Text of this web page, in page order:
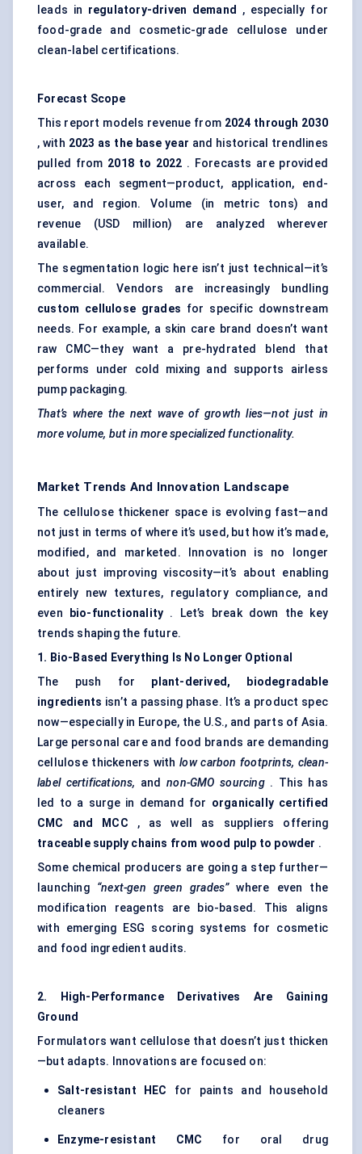
leads in regulatory-driven demand
, especially for
food-grade and cosmetic-grade cellulose under
clean-label certifications.
Forecast Scope
This report models revenue from 2024 through 2030
, with 2023 as the base year and historical trendlines
pulled from 2018 to 2022 . Forecasts are provided
across each segment—product, application, end-
user, and region. Volume (in metric tons) and
revenue (USD million) are analyzed wherever
available.
The segmentation logic here isn’t just technical—it’s
commercial. Vendors are increasingly bundling
custom cellulose grades for specific downstream
needs. For example, a skin care brand doesn’t want
raw CMC—they want a pre-hydrated blend that
performs under cold mixing and supports airless
pump packaging.
That’s where the next wave of growth lies—not just in
more volume, but in more specialized functionality.
Market Trends And Innovation Landscape
The cellulose thickener space is evolving fast—and
not just in terms of where it’s used, but how it’s made,
modified, and marketed. Innovation is no longer
about just improving viscosity—it’s about enabling
entirely new textures, regulatory compliance, and
even
bio-functionality . Let’s break down the key
trends shaping the future.
1. Bio-Based Everything Is No Longer Optional
The push for plant-derived, biodegradable
ingredients isn’t a passing phase. It’s a product spec
now—especially in Europe, the U.S., and parts of Asia.
Large personal care and food brands are demanding
cellulose thickeners withlow carbon footprints, clean-
label certifications, andnon-GMO sourcing. This has
led to a surge in demand for organically certified
CMC and MCC , as well as suppliers offering
traceable supply chains from wood pulp to powder .
Some chemical producers are going a step further—
launching “next-gen green grades”where even the
modification reagents are bio-based. This aligns
with emerging ESG scoring systems for cosmetic
and food ingredient audits.
2. High-Performance Derivatives Are Gaining
Ground
Formulators want cellulose that doesn’t just thicken
—but adapts. Innovations are focused on:
Salt-resistant HEC
for paints and household
cleaners
Enzyme-resistant CMC for oral drug